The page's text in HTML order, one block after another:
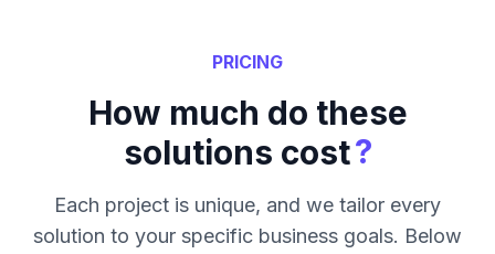
PRICING
How much do these
solutions cost?
Each project is unique, and we tailor every
solution to your specific business goals. Below